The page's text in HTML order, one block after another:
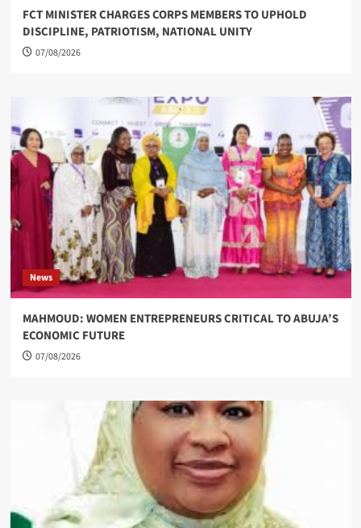
FCT MINISTER CHARGES CORPS MEMBERS TO UPHOLD
DISCIPLINE, PATRIOTISM, NATIONAL UNITY
07/08/2026
News
MAHMOUD: WOMEN ENTREPRENEURS CRITICAL TO ABUJA’S
ECONOMIC FUTURE
07/08/2026